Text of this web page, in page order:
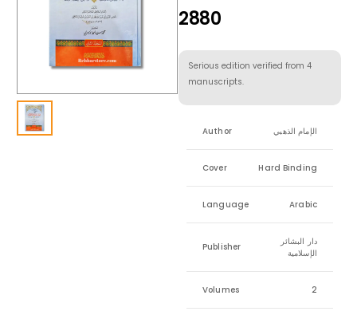
2880
Serious edition verified from 4
manuscripts.
Author الإمام الذهبي
Cover Hard Binding
Language Arabic
Publisher
دار البشائر
الإسلامية
Volumes 2